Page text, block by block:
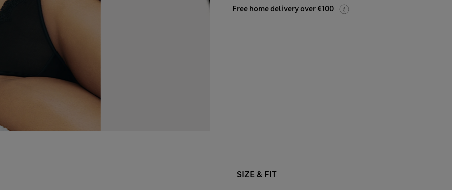
Free home delivery over €100
SIZE & FIT